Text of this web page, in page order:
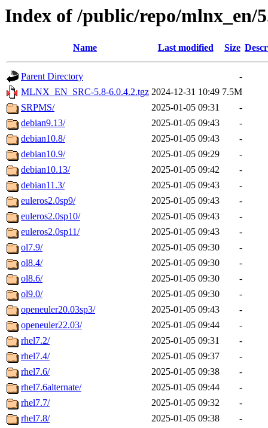
Index of /public/repo/mlnx_en/
Name Last modified Size
Parent Directory
-
MLNX_EN_SRC-5.8-6.0.4.2.tgz 2024-12-31 10:49 7.5M
SRPMS/
2025-01-05 09:31
-
debian9.13/
2025-01-05 09:43
-
debian10.8/
2025-01-05 09:43
-
debian10.9/
2025-01-05 09:29
-
debian10.13/
2025-01-05 09:42
-
debian11.3/
2025-01-05 09:43
-
euleros2.0sp9/
2025-01-05 09:43
-
euleros2.0sp10/
2025-01-05 09:43
-
euleros2.0sp11/
2025-01-05 09:43
-
ol7.9/
2025-01-05 09:30
-
ol8.4/
2025-01-05 09:30
-
ol8.6/
2025-01-05 09:30
-
ol9.0/
2025-01-05 09:30
-
openeuler20.03sp3/
2025-01-05 09:43
-
openeuler22.03/
2025-01-05 09:44
-
rhel7.2/
2025-01-05 09:31
-
rhel7.4/
2025-01-05 09:37
-
rhel7.6/
2025-01-05 09:38
-
rhel7.6alternate/
2025-01-05 09:44
-
rhel7.7/
2025-01-05 09:32
-
rhel7.8/
2025-01-05 09:38
-